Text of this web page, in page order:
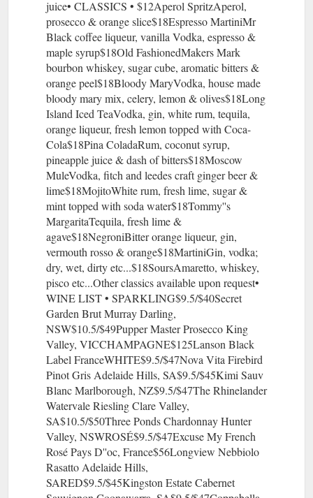
juice• CLASSICS • $12Aperol SpritzAperol,
prosecco & orange slice$18Espresso MartiniMr
Black coffee liqueur, vanilla Vodka, espresso &
maple syrup$18Old FashionedMakers Mark
bourbon whiskey, sugar cube, aromatic bitters &
orange peel$18Bloody MaryVodka, house made
bloody mary mix, celery, lemon & olives$18Long
Island Iced TeaVodka, gin, white rum, tequila,
orange liqueur, fresh lemon topped with Coca-
Cola$18Pina ColadaRum, coconut syrup,
pineapple juice & dash of bitters$18Moscow
MuleVodka, fitch and leedes craft ginger beer &
lime$18MojitoWhite rum, fresh lime, sugar &
mint topped with soda water$18Tommy''s
MargaritaTequila, fresh lime &
agave$18NegroniBitter orange liqueur, gin,
vermouth rosso & orange$18MartiniGin, vodka;
dry, wet, dirty etc...$18SoursAmaretto, whiskey,
pisco etc...Other classics available upon request•
WINE LIST • SPARKLING$9.5/$40Secret
Garden Brut Murray Darling,
NSW$10.5/$49Pupper Master Prosecco King
Valley, VICCHAMPAGNE$125Lanson Black
Label FranceWHITE$9.5/$47Nova Vita Firebird
Pinot Gris Adelaide Hills, SA$9.5/$45Kimi Sauv
Blanc Marlborough, NZ$9.5/$47The Rhinelander
Watervale Riesling Clare Valley,
SA$10.5/$50Three Ponds Chardonnay Hunter
Valley, NSWROSÉ$9.5/$47Excuse My French
Rosé Pays D''oc, France$56Longview Nebbiolo
Rasatto Adelaide Hills,
SARED$9.5/$45Kingston Estate Cabernet